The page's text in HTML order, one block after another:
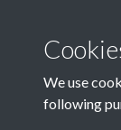
We use
following